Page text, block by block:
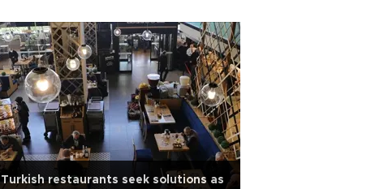
Turkish restaurants seek solutions as